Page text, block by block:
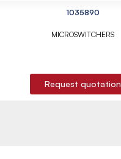
1035890
MICROSWITCHERS
Request quotation